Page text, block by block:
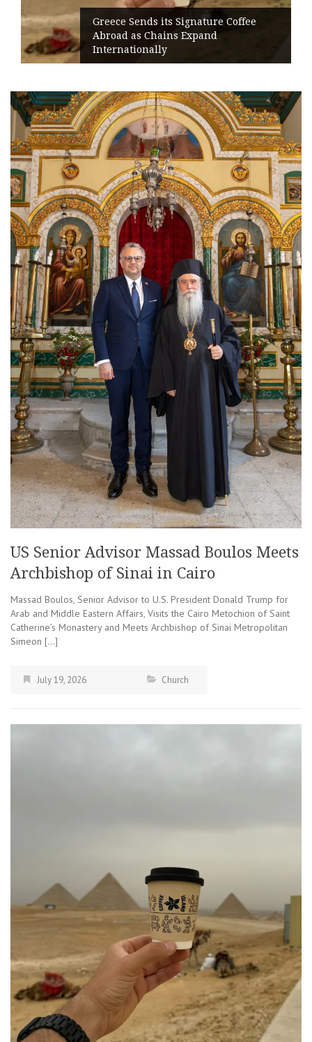
Greece Sends its Signature Coffee
Abroad as Chains Expand
Internationally
US Senior Advisor Massad Boulos Meets
Archbishop of Sinai in Cairo
Massad Boulos, Senior Advisor to U.S. President Donald Trump for
Arab and Middle Eastern Affairs, Visits the Cairo Metochion of Saint
Catherine’s Monastery and Meets Archbishop of Sinai Metropolitan
Simeon […]
July 19, 2026 Church